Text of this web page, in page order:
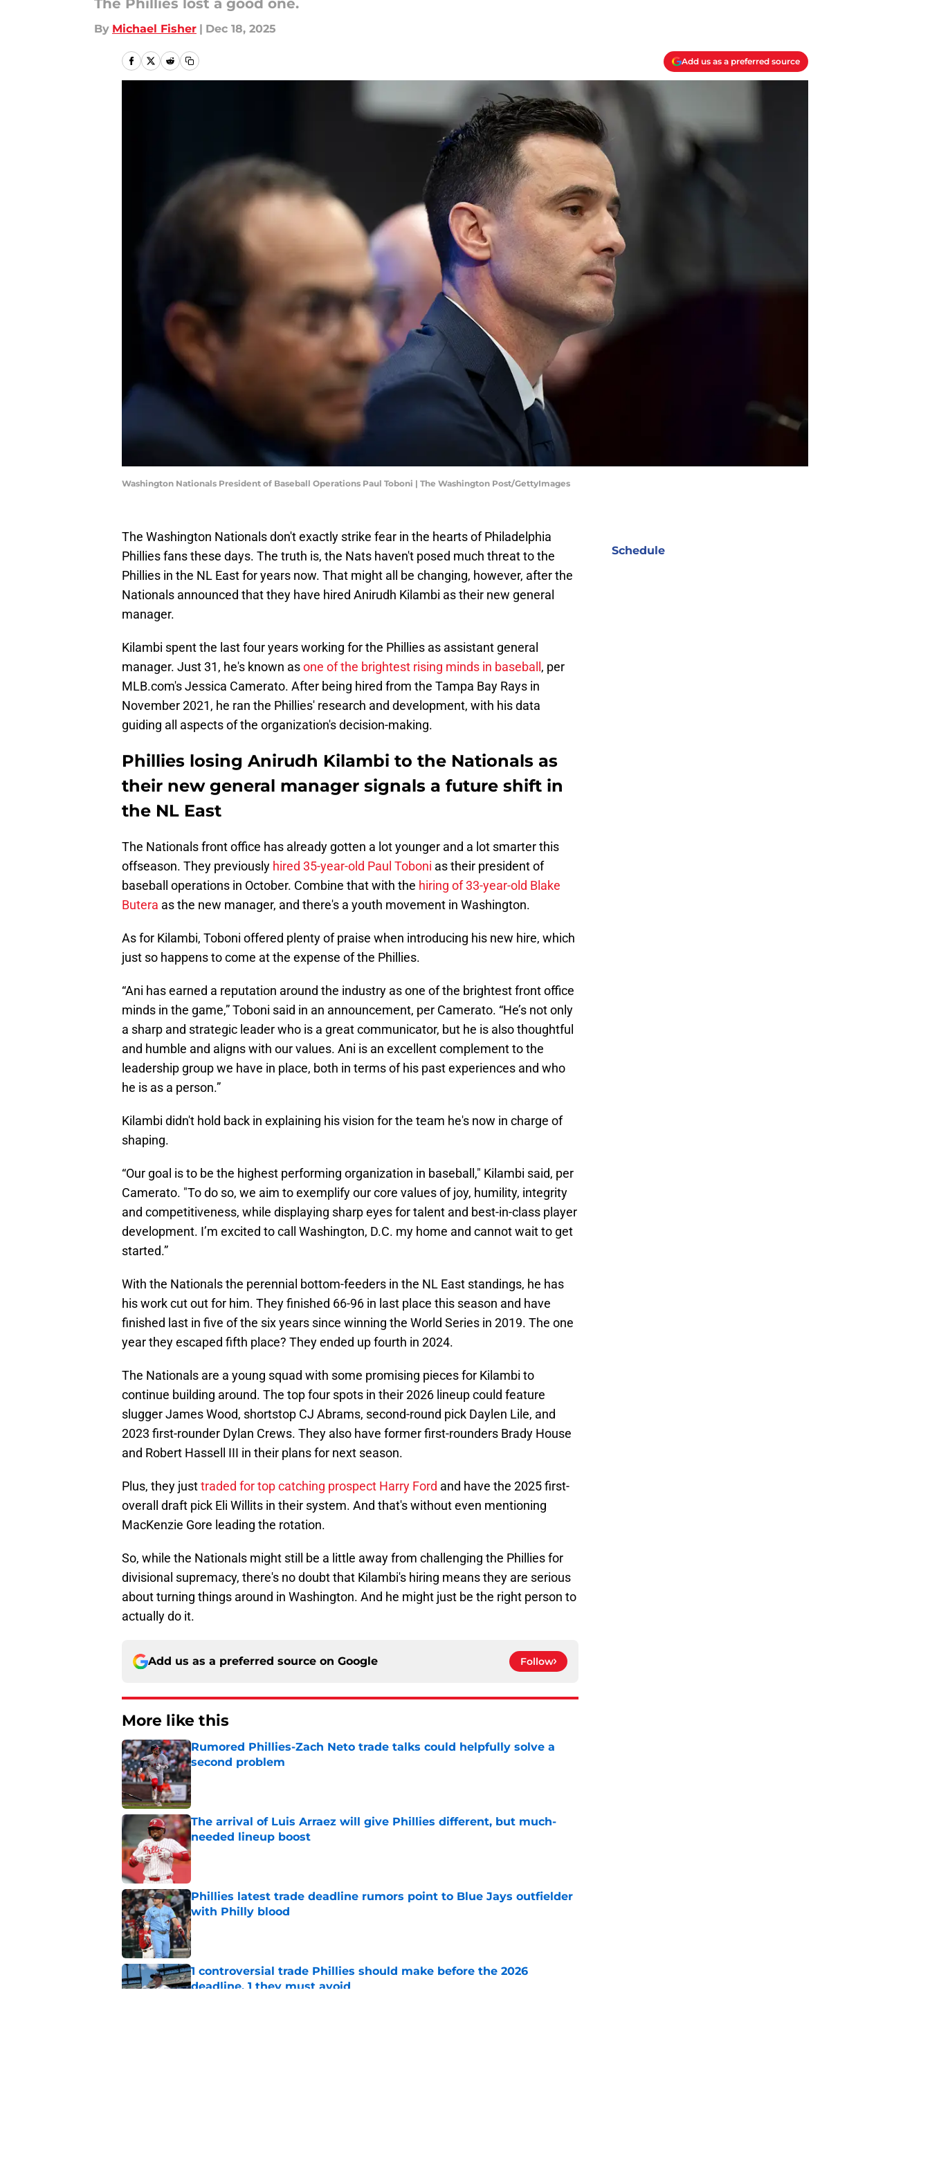
The Phillies lost a good one.
By Michael Fisher | Dec 18, 2025
Add us as a preferred source
Washington Nationals President of Baseball Operations Paul Toboni | The Washington Post/GettyImages
The Washington Nationals don't exactly strike fear in the hearts of Philadelphia
Phillies fans these days. The truth is, the Nats haven't posed much threat to the
Phillies in the NL East for years now. That might all be changing, however, after the
Nationals announced that they have hired Anirudh Kilambi as their new general
manager.
Kilambi spent the last four years working for the Phillies as assistant general
manager. Just 31, he's known asone of the brightest rising minds in baseball , per
MLB.com's Jessica Camerato. After being hired from the Tampa Bay Rays in
November 2021, he ran the Phillies' research and development, with his data
guiding all aspects of the organization's decision-making.
Phillies losing Anirudh Kilambi to the Nationals as
their new general manager signals a future shift in
the NL East
The Nationals front office has already gotten a lot younger and a lot smarter this
offseason. They previously hired 35-year-old Paul Toboni as their president of
baseball operations in October. Combine that with the hiring of 33-year-old Blake
Butera as the new manager, and there's a youth movement in Washington.
As for Kilambi, Toboni offered plenty of praise when introducing his new hire, which
just so happens to come at the expense of the Phillies.
“Ani has earned a reputation around the industry as one of the brightest front office
minds in the game,” Toboni said in an announcement, per Camerato. “He’s not only
a sharp and strategic leader who is a great communicator, but he is also thoughtful
and humble and aligns with our values. Ani is an excellent complement to the
leadership group we have in place, both in terms of his past experiences and who
he is as a person.”
Kilambi didn't hold back in explaining his vision for the team he's now in charge of
shaping.
“Our goal is to be the highest performing organization in baseball," Kilambi said, per
Camerato. "To do so, we aim to exemplify our core values of joy, humility, integrity
and competitiveness, while displaying sharp eyes for talent and best-in-class player
development. I’m excited to call Washington, D.C. my home and cannot wait to get
started.”
With the Nationals the perennial bottom-feeders in the NL East standings, he has
his work cut out for him. They finished 66-96 in last place this season and have
finished last in five of the six years since winning the World Series in 2019. The one
year they escaped fifth place? They ended up fourth in 2024.
The Nationals are a young squad with some promising pieces for Kilambi to
continue building around. The top four spots in their 2026 lineup could feature
slugger James Wood, shortstop CJ Abrams, second-round pick Daylen Lile, and
2023 first-rounder Dylan Crews. They also have former first-rounders Brady House
and Robert Hassell III in their plans for next season.
Plus, they justtraded for top catching prospect Harry Ford and have the 2025 first-
overall draft pick Eli Willits in their system. And that's without even mentioning
MacKenzie Gore leading the rotation.
So, while the Nationals might still be a little away from challenging the Phillies for
divisional supremacy, there's no doubt that Kilambi's hiring means they are serious
about turning things around in Washington. And he might just be the right person to
actually do it.
Add us as a preferred source on Google Follow
More like this
Rumored Phillies-Zach Neto trade talks could helpfully solve a
second problem
Published by on Invalid Date
The arrival of Luis Arraez will give Phillies different, but much-
needed lineup boost
Published by on Invalid Date
Phillies latest trade deadline rumors point to Blue Jays outfielder
with Philly blood
Published by on Invalid Date
1 controversial trade Phillies should make before the 2026
deadline, 1 they must avoid
Schedule